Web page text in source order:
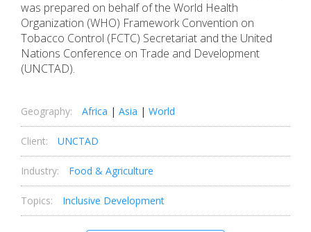
was prepared on behalf of the World Health
Organization (WHO) Framework Convention on
Tobacco Control (FCTC) Secretariat and the United
Nations Conference on Trade and Development
(UNCTAD).
Geography: Africa | Asia | World
Client: UNCTAD
Industry: Food & Agriculture
Topics: Inclusive Development